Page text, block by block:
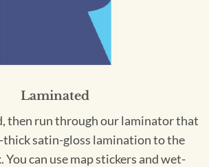
Laminated
then run through our laminator that
thick satin-gloss lamination to the
You can use map stickers and wet-